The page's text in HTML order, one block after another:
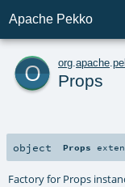
Apache Pekko
o org apache
Props
object Props
Factory for Props